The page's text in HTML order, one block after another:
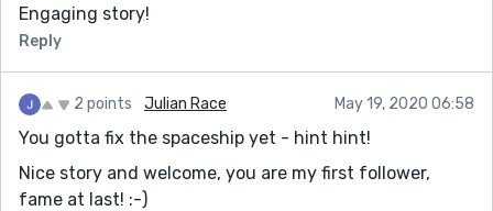
Engaging story!
Reply
2 points Julian Race May 19, 2020 06:58
You gotta fix the spaceship yet - hint hint!
Nice story and welcome, you are my first follower,
fame at last! :-)